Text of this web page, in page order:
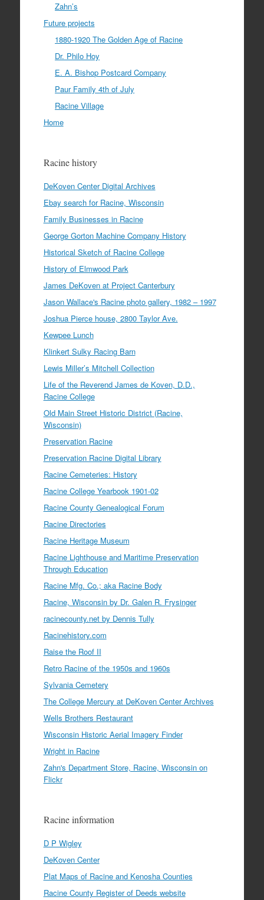
Zahn’s
Future projects
1880-1920 The Golden Age of Racine
Dr. Philo Hoy
E. A. Bishop Postcard Company
Paur Family 4th of July
Racine Village
Home
Racine history
DeKoven Center Digital Archives
Ebay search for Racine, Wisconsin
Family Businesses in Racine
George Gorton Machine Company History
Historical Sketch of Racine College
History of Elmwood Park
James DeKoven at Project Canterbury
Jason Wallace's Racine photo gallery, 1982 – 1997
Joshua Pierce house, 2800 Taylor Ave.
Kewpee Lunch
Klinkert Sulky Racing Barn
Lewis Miller’s Mitchell Collection
Life of the Reverend James de Koven, D.D.,
Racine College
Old Main Street Historic District (Racine,
Wisconsin)
Preservation Racine
Preservation Racine Digital Library
Racine Cemeteries: History
Racine College Yearbook 1901-02
Racine County Genealogical Forum
Racine Directories
Racine Heritage Museum
Racine Lighthouse and Maritime Preservation
Through Education
Racine Mfg. Co.; aka Racine Body
Racine, Wisconsin by Dr. Galen R. Frysinger
racinecounty.net by Dennis Tully
Racinehistory.com
Raise the Roof II
Retro Racine of the 1950s and 1960s
Sylvania Cemetery
The College Mercury at DeKoven Center Archives
Wells Brothers Restaurant
Wisconsin Historic Aerial Imagery Finder
Wright in Racine
Zahn's Department Store, Racine, Wisconsin on
Flickr
Racine information
D P Wigley
DeKoven Center
Plat Maps of Racine and Kenosha Counties
Racine County Register of Deeds website